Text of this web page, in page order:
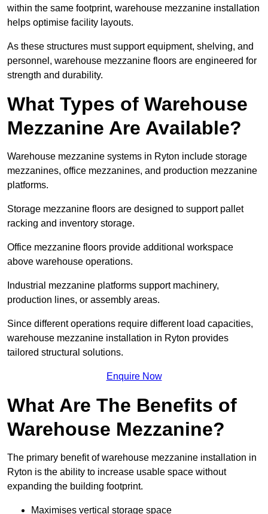
within the same footprint, warehouse mezzanine installation
helps optimise facility layouts.
As these structures must support equipment, shelving, and
personnel, warehouse mezzanine floors are engineered for
strength and durability.
What Types of Warehouse
Mezzanine Are Available?
Warehouse mezzanine systems in Ryton include storage
mezzanines, office mezzanines, and production mezzanine
platforms.
Storage mezzanine floors are designed to support pallet
racking and inventory storage.
Office mezzanine floors provide additional workspace
above warehouse operations.
Industrial mezzanine platforms support machinery,
production lines, or assembly areas.
Since different operations require different load capacities,
warehouse mezzanine installation in Ryton provides
tailored structural solutions.
Enquire Now
What Are The Benefits of
Warehouse Mezzanine?
The primary benefit of warehouse mezzanine installation in
Ryton is the ability to increase usable space without
expanding the building footprint.
Maximises vertical storage space